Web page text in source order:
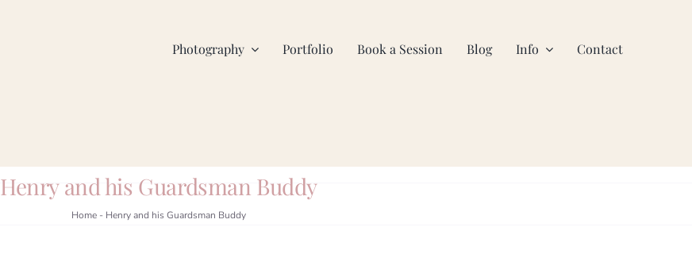
Photography Portfolio Book a Session Blog Info Contact
Henry and his Guardsman Buddy
Home - Henry and his Guardsman Buddy